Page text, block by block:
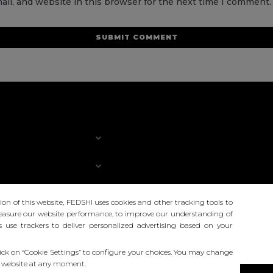
©️ 2023 Fedshi
ИП ФЕДАШ ВИТАЛИЙ ИГОРЕВИЧ
ИНН: 230831204590
of this website, FEDSHI uses cookies and other tracking tools to
our website performance, to improve our understanding of
trackers to deliver personalized advertising based on your
on “Cookie Settings” to configure your choices. You may change
at any moment.